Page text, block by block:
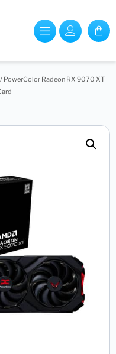
/ PowerColor Radeon RX 9070 XT